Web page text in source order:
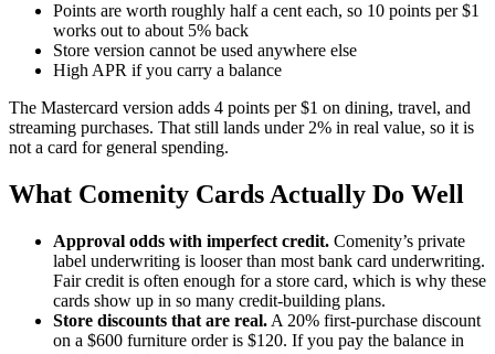
Points are worth roughly half a cent each, so 10 points per $1
works out to about 5% back
Store version cannot be used anywhere else
High APR if you carry a balance
The Mastercard version adds 4 points per $1 on dining, travel, and
streaming purchases. That still lands under 2% in real value, so it is
not a card for general spending.
What Comenity Cards Actually Do Well
Approval odds with imperfect credit. Comenity’s private
label underwriting is looser than most bank card underwriting.
Fair credit is often enough for a store card, which is why these
cards show up in so many credit-building plans.
Store discounts that are real. A 20% first-purchase discount
on a $600 furniture order is $120. If you pay the balance in